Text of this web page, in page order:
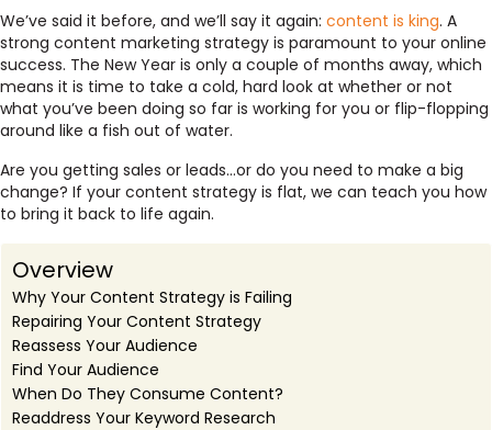
We’ve said it before, and we’ll say it again: content is king. A
strong content marketing strategy is paramount to your online
success. The New Year is only a couple of months away, which
means it is time to take a cold, hard look at whether or not
what you’ve been doing so far is working for you or flip-flopping
around like a fish out of water.
Are you getting sales or leads…or do you need to make a big
change? If your content strategy is flat, we can teach you how
to bring it back to life again.
Overview
Why Your Content Strategy is Failing
Repairing Your Content Strategy
Reassess Your Audience
Find Your Audience
When Do They Consume Content?
Readdress Your Keyword Research